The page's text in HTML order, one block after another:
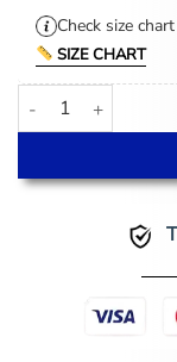
Check size
SIZE CHART
Life Is A Willow